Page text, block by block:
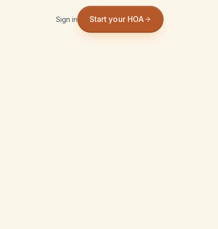
Sign in Start your HOA